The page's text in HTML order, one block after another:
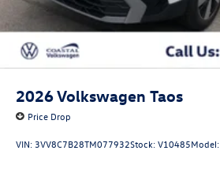
2026Volkswagen Taos
Price Drop
VIN: 3VV8C7B28TM077932Stock:V10485Model: